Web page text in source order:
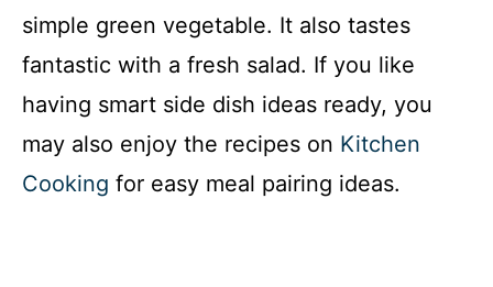
simple green vegetable. It also tastes
fantastic with a fresh salad. If you like
having smart side dish ideas ready, you
may also enjoy the recipes on Kitchen
Cooking for easy meal pairing ideas.